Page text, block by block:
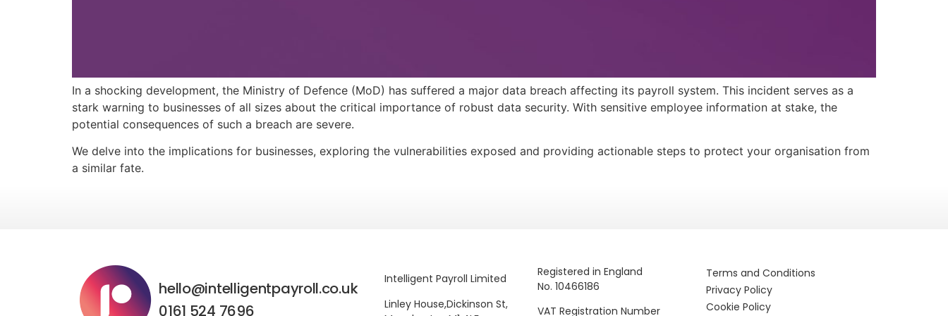
In a shocking development, the Ministry of Defence (MoD) has suffered a major data breach affecting its payroll system. This incident serves as a
stark warning to businesses of all sizes about the critical importance of robust data security. With sensitive employee information at stake, the
potential consequences of such a breach are severe.
We delve into the implications for businesses, exploring the vulnerabilities exposed and providing actionable steps to protect your organisation from
a similar fate.
hello@intelligentpayroll.co.uk
0161 524 7696
Intelligent Payroll Limited
Linley House,Dickinson St,
Registered in England
No. 10466186
VAT Registration Number
Terms and Conditions
Privacy Policy
Cookie Policy